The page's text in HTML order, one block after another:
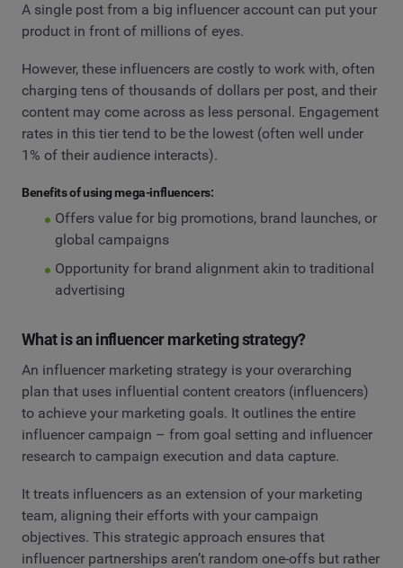
A single post from a big influencer account can put your
product in front of millions of eyes.
However, these influencers are costly to work with, often
charging tens of thousands of dollars per post, and their
content may come across as less personal. Engagement
rates in this tier tend to be the lowest (often well under
1% of their audience interacts).
Benefits of using mega-influencers:
Offers value for big promotions, brand launches, or
global campaigns
Opportunity for brand alignment akin to traditional
advertising
What is an influencer marketing strategy?
An influencer marketing strategy is your overarching
plan that uses influential content creators (influencers)
to achieve your marketing goals. It outlines the entire
influencer campaign – from goal setting and influencer
research to campaign execution and data capture.
It treats influencers as an extension of your marketing
team, aligning their efforts with your campaign
objectives. This strategic approach ensures that
influencer partnerships aren’t random one-offs but rather